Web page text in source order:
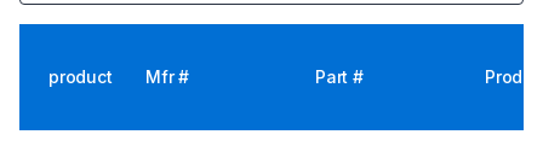
product Mfr # Part #